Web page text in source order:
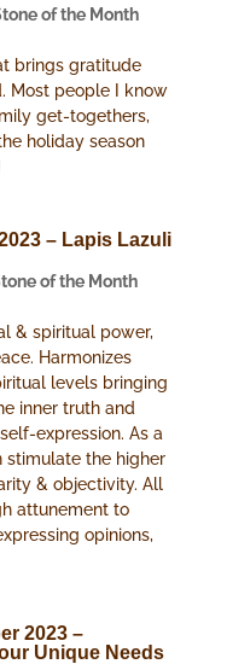
of the Month
brings gratitude
Most people I know
get-togethers,
holiday season
– Lapis Lazuli
of the Month
& spiritual power,
Harmonizes
levels bringing
inner truth and
expression. As a
stimulate the higher
& objectivity. All
attunement to
opinions,
2023 –
Unique Needs